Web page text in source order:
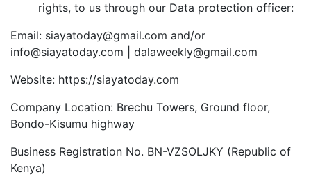
rights, to us through our Data protection officer:
Email: siayatoday@gmail.com and/or
info@siayatoday.com | dalaweekly@gmail.com
Website: https://siayatoday.com
Company Location: Brechu Towers, Ground floor,
Bondo-Kisumu highway
Business Registration No. BN-VZSOLJKY (Republic of
Kenya)